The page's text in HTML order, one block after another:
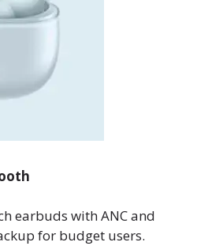
earbuds with ANC and
for budget users.